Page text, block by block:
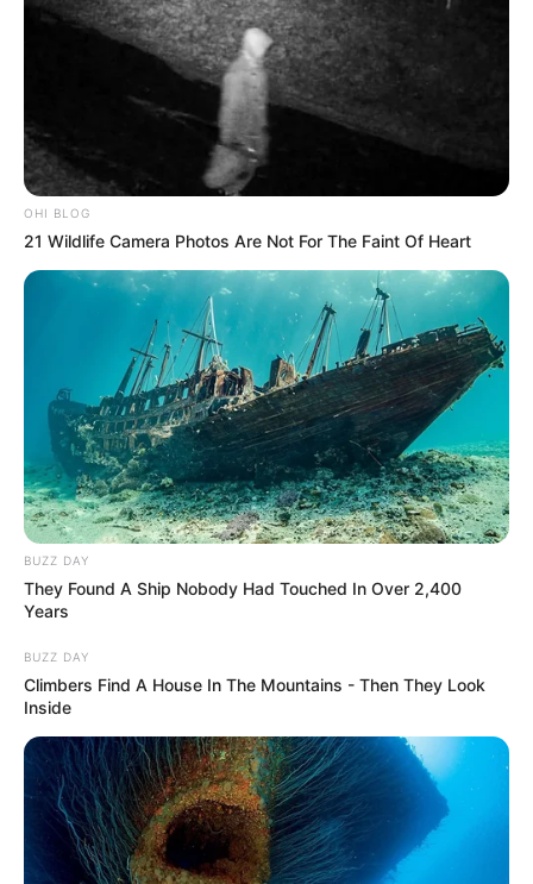
OHI BLOG
21 Wildlife Camera Photos Are Not For The Faint Of Heart
BUZZ DAY
They Found A Ship Nobody Had Touched In Over 2,400
Years
BUZZ DAY
Climbers Find A House In The Mountains - Then They Look
Inside